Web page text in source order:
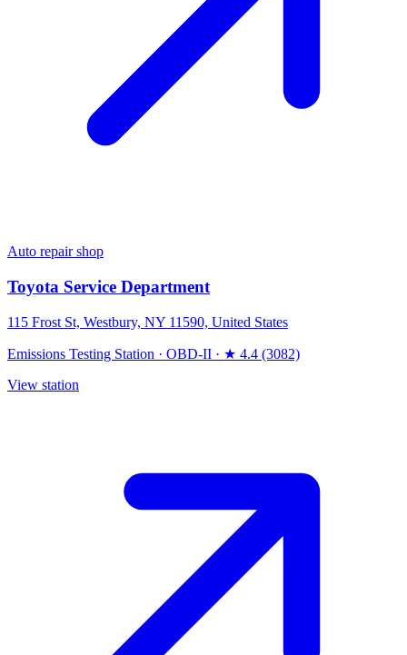
Auto repair shop
Toyota Service Department
115 Frost St, Westbury, NY 11590, United States
Emissions Testing Station · OBD-II · ★ 4.4 (3082)
View station